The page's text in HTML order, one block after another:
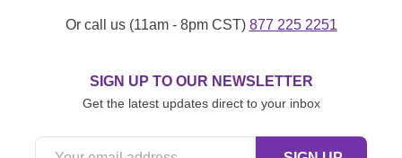
Or call us (11am - 8pm CST) 877 225 2251
SIGN UP TO OUR NEWSLETTER
Get the latest updates direct to your inbox